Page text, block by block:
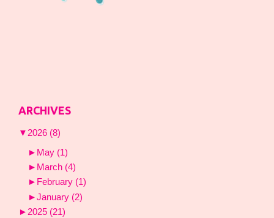
ARCHIVES
▼ 2026 (8)
► May (1)
► March (4)
► February (1)
►January (2)
►2025 (21)